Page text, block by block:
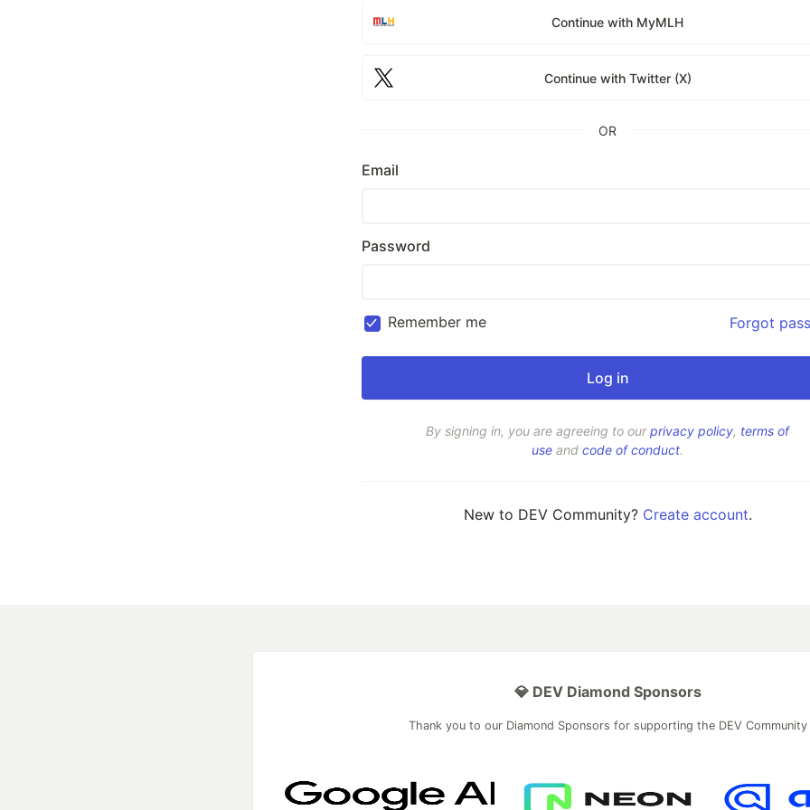
Continue with MyMLH
Continue with Twitter (X)
OR
Email
Password
Remember me Forgot
By signing in, you are agreeing to ourprivacy policy, terms of
use and code of conduct.
New to DEV Community? Create account.
💎 DEV Diamond Sponsors
Thank you to our Diamond Sponsors for supporting the DEV Community